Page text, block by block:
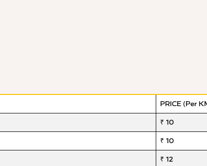
PRICE (Per
₹ 10
₹ 10
₹ 12